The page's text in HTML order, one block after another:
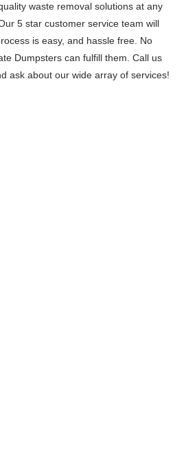
waste removal solutions at any
5 star customer service team will
is easy, and hassle free. No
Dumpsters can fulfill them. Call us
ask about our wide array of services!